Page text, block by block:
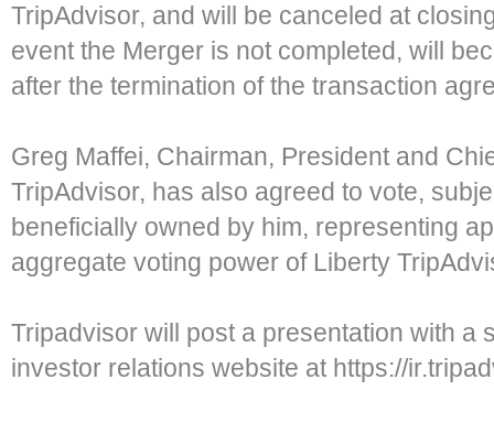
TripAdvisor, and will be canceled at
event the Merger is not completed, will
after the termination of the transaction
Greg Maffei, Chairman, President and
TripAdvisor, has also agreed to vote,
beneficially owned by him, representing
aggregate voting power of Liberty
Tripadvisor will post a presentation with a
investor relations website at https://